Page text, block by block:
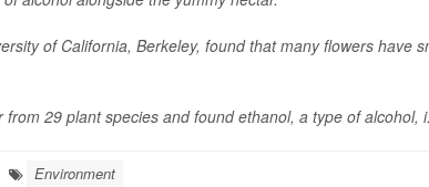
of California, Berkeley, found that many flowers have
29 plant species and found ethanol, a type of alcohol,
Environment